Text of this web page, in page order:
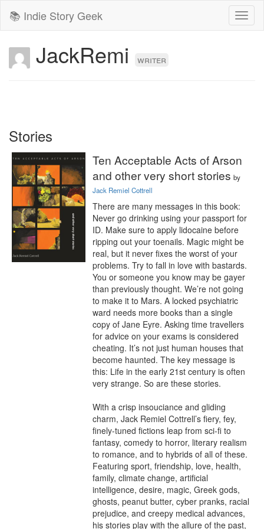
📚 Indie Story Geek
JackRemi writer
Stories
Ten Acceptable Acts of Arson
and other very short stories by
Jack Remiel Cottrell
There are many messages in this book:
Never go drinking using your passport for
ID. Make sure to apply lidocaine before
ripping out your toenails. Magic might be
real, but it never fixes the worst of your
problems. Try to fall in love with bastards.
You or someone you know may be gayer
than previously thought. We’re not going
to make it to Mars. A locked psychiatric
ward needs more books than a single
copy of Jane Eyre. Asking time travellers
for advice on your exams is considered
cheating. It’s not just human houses that
become haunted. The key message is
this: Life in the early 21st century is often
very strange. So are these stories.
With a crisp insouciance and gliding
charm, Jack Remiel Cottrell’s fiery, fey,
finely-tuned fictions leap from sci-fi to
fantasy, comedy to horror, literary realism
to romance, and to hybrids of all of these.
Featuring sport, friendship, love, health,
family, climate change, artificial
intelligence, desire, magic, Greek gods,
ghosts, peanut butter, cyber pranks, racial
prejudice, and creepy medical advances,
his stories play with the allure of the past,